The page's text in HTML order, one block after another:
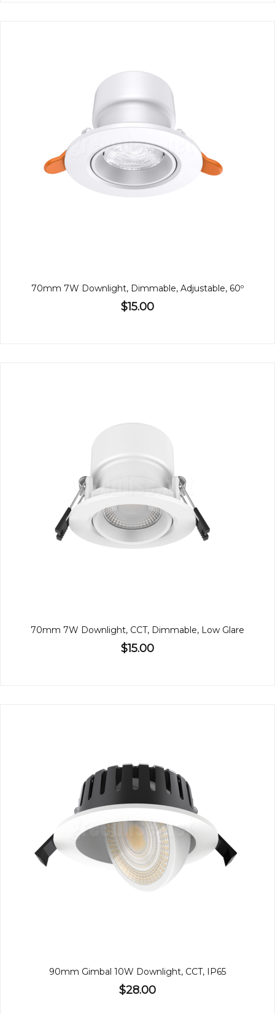
70mm 7W Downlight, Dimmable, Adjustable, 60º
$15.00
70mm 7W Downlight, CCT, Dimmable, Low Glare
$15.00
90mm Gimbal 10W Downlight, CCT, IP65
$28.00